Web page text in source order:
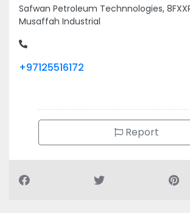
Safwan Petroleum Technnologies,
Musaffah Industrial
+97125516172
Report